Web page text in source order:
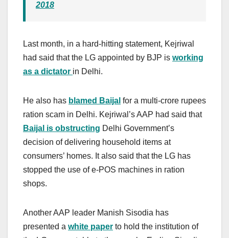
2018
Last month, in a hard-hitting statement, Kejriwal
had said that the LG appointed by BJP is working
as a dictator in Delhi.
He also has blamed Baijal for a multi-crore rupees
ration scam in Delhi. Kejriwal’s AAP had said that
Baijal is obstructing Delhi Government’s
decision of delivering household items at
consumers’ homes. It also said that the LG has
stopped the use of e-POS machines in ration
shops.
Another AAP leader Manish Sisodia has
presented a white paper to hold the institution of